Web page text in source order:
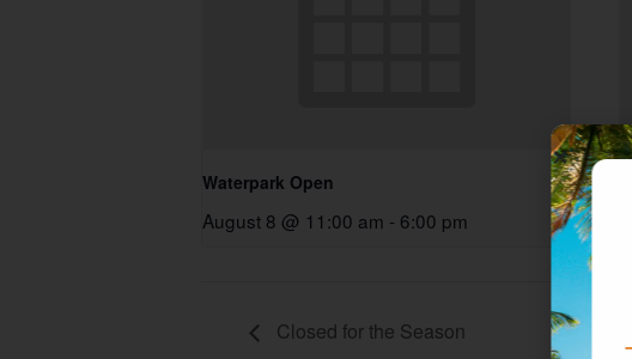
Waterpark Open
August 8 @ 11:00 am - 6:00 pm
Closed for the Season